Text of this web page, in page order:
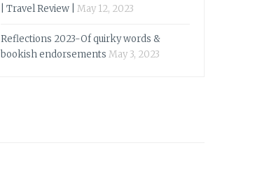
| Travel Review |
May 12, 2023
Reflections 2023-Of quirky words &
bookish endorsements May 3, 2023